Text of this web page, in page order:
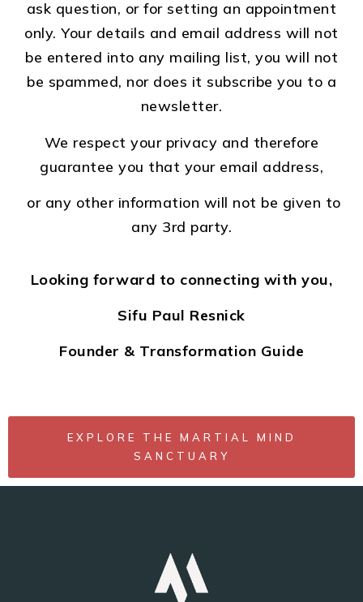
ask question, or for setting an appointment
only. Your details and email address will not
be entered into any mailing list, you will not
be spammed, nor does it subscribe you to a
newsletter.
We respect your privacy and therefore
guarantee you that your email address,
or any other information will not be given to
any 3rd party.
Looking forward to connecting with you,
Sifu Paul Resnick
Founder & Transformation Guide
EXPLORE THE MARTIAL MIND
SANCTUARY